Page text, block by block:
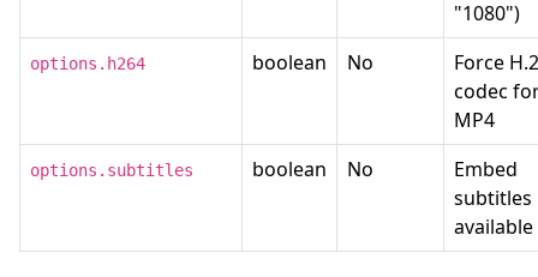
"1080")
options.h264 boolean No
Force
codec
MP4
options.subtitles boolean No
Embed
subtitles
available